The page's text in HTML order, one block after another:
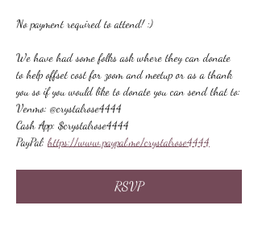
No payment required to attend! :)
We have had some folks ask where they can donate
to help offset cost for zoom and meetup or as a thank
you so if you would like to donate you can send that to:
Venmo: @crystalrose4444
Cash App: $crystalrose4444
PayPal: https://www.paypal.me/crystalrose4444
RSVP